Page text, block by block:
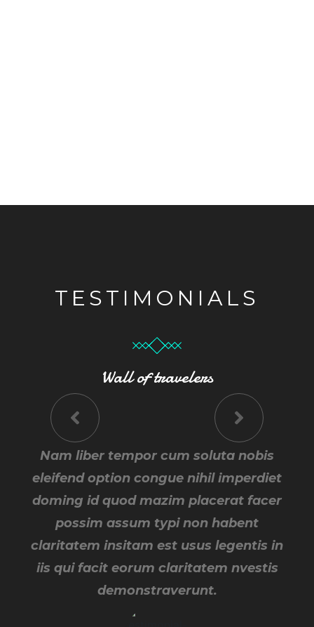
TESTIMONIALS
Wall of travelers
Traverunt cum soluta nobis eleifend
option congue nihil imperdiet doming id
quod mazim placerat facer possim
assum typi non habent claritatem
insitam est usus legentis in iis qui facit
eorum claritatem nvestis demons nam
liber tempor.
Nam liber tempor cum soluta nobis
eleifend option congue nihil imperdiet
doming id quod mazim placerat facer
possim assum typi non habent
claritatem insitam est usus legentis in
iis qui facit eorum claritatem nvestis
demonstraverunt.
Tempor cum soluta nobis eleifend
option congue nihil imperdiet doming id
quod mazim placerat facer possim
assum typi non habent claritatem
insitam est usus legentis in iis qui facit
eorum claritatem nvestis.